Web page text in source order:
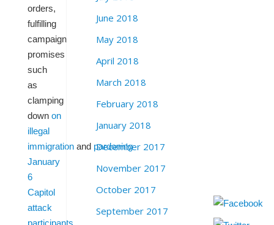
orders,
fulfilling
campaign
promises
such
as
clamping
down on
illegal
immigration and pardoning
January
6
Capitol
attack
participants
June 2018
May 2018
April 2018
March 2018
February 2018
January 2018
December 2017
November 2017
October 2017
September 2017